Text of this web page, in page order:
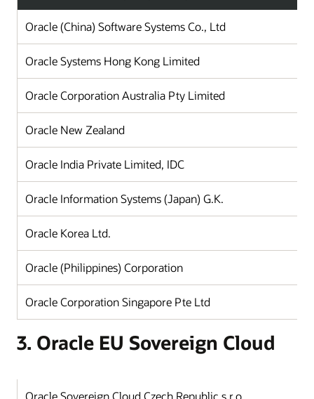
Oracle (China) Software Systems Co., Ltd
Oracle Systems Hong Kong Limited
Oracle Corporation Australia Pty Limited
Oracle New Zealand
Oracle India Private Limited, IDC
Oracle Information Systems (Japan) G.K.
Oracle Korea Ltd.
Oracle (Philippines) Corporation
Oracle Corporation Singapore Pte Ltd
3. Oracle EU Sovereign Cloud
Oracle Sovereign Cloud Czech Republic s.r.o.